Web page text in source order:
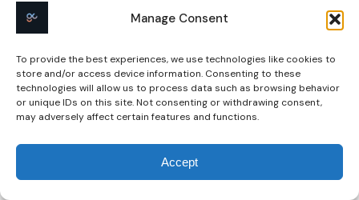
Manage Consent
To provide the best experiences, we use technologies like cookies to
store and/or access device information. Consenting to these
technologies will allow us to process data such as browsing behavior
or unique IDs on this site. Not consenting or withdrawing consent,
may adversely affect certain features and functions.
Accept
Customer Feedback
Positive:
User-Friendly Platform:Artists appreciate
the intuitive interface, which simplifies the
process of uploading and distributing
music.​